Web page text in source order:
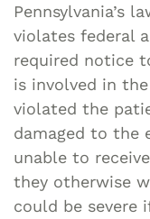
Pennsylvania’s
violates federal
required notice
is involved in
violated the
damaged to
unable to
they otherwise
could be severe